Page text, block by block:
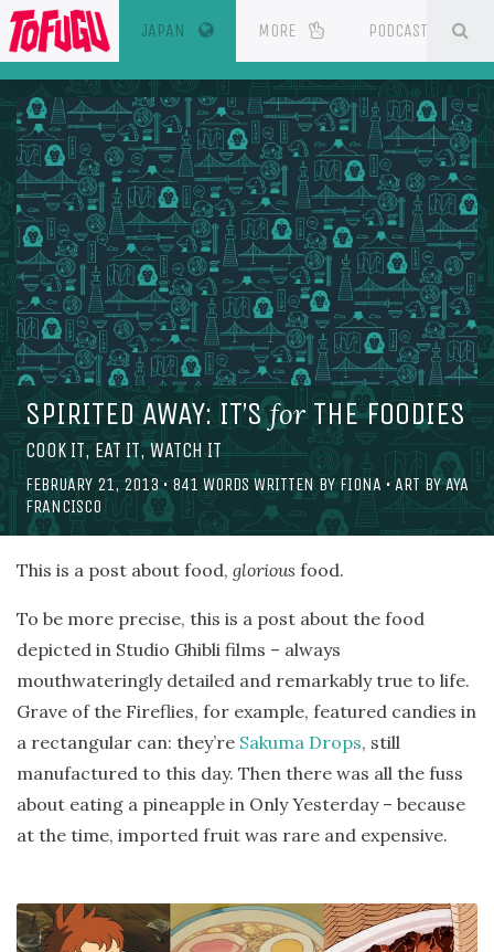
JAPAN (CURRENT)
MORE PODCAST
SPIRITED AWAY: IT’SforTHE FOODIES
COOK IT, EAT IT, WATCH IT
FEBRUARY 21, 2013• 841 WORDS WRITTEN BYFIONA • ART BYAYA
FRANCISCO
This is a post about food, glorious food.
To be more precise, this is a post about the food
depicted in Studio Ghibli films – always
mouthwateringly detailed and remarkably true to life.
Grave of the Fireflies, for example, featured candies in
a rectangular can: they’re Sakuma Drops, still
manufactured to this day. Then there was all the fuss
about eating a pineapple in Only Yesterday – because
at the time, imported fruit was rare and expensive.